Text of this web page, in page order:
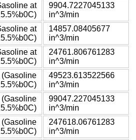
at
9904.7227045133
in^3/min
at
14857.08405677
in^3/min
at
24761.806761283
in^3/min
49523.613522566
in^3/min
99047.227045133
in^3/min
247618.06761283
in^3/min